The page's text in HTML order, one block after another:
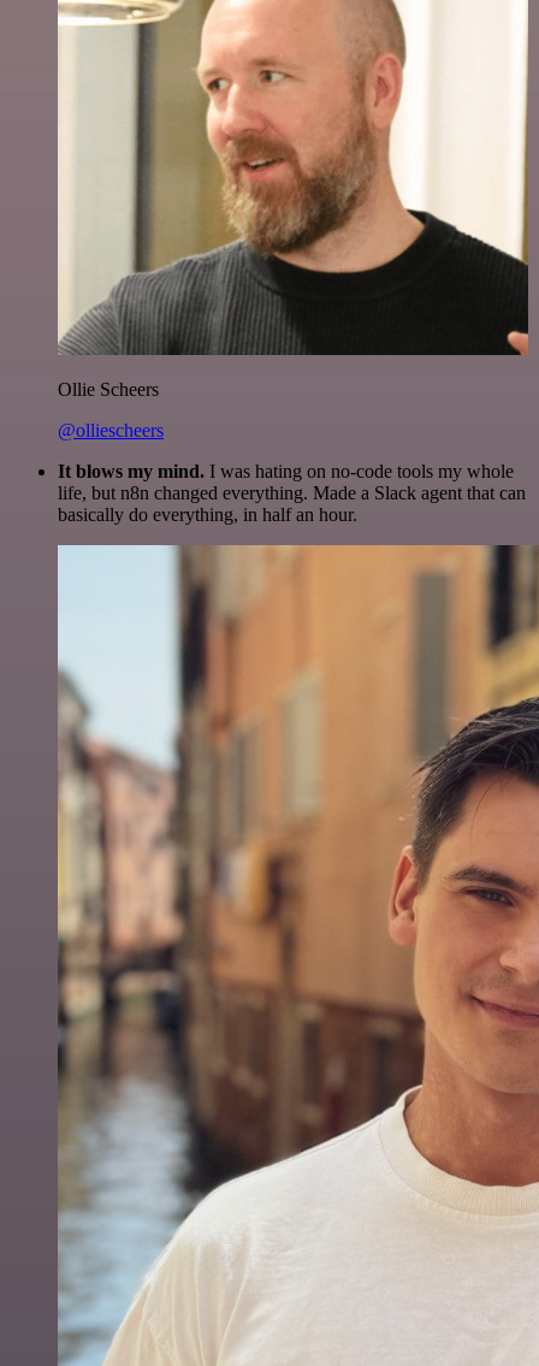
Ollie Scheers
@olliescheers
It blows my mind. I was hating on no-code tools my whole
life, but n8n changed everything. Made a Slack agent that can
basically do everything, in half an hour.